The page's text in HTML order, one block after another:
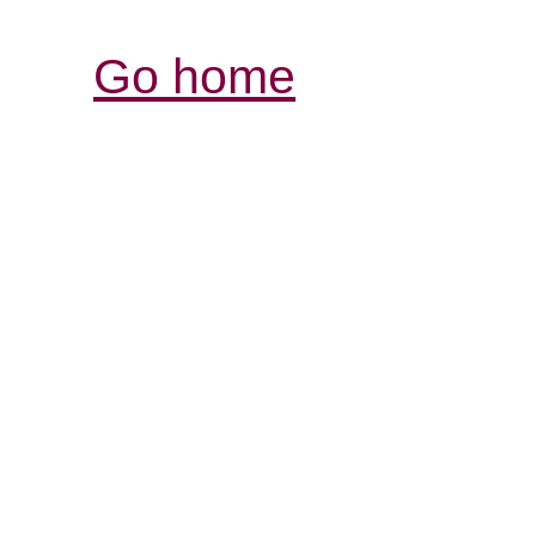
Go home